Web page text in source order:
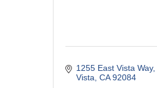
1255 East Vista Way
Vista CA 92084